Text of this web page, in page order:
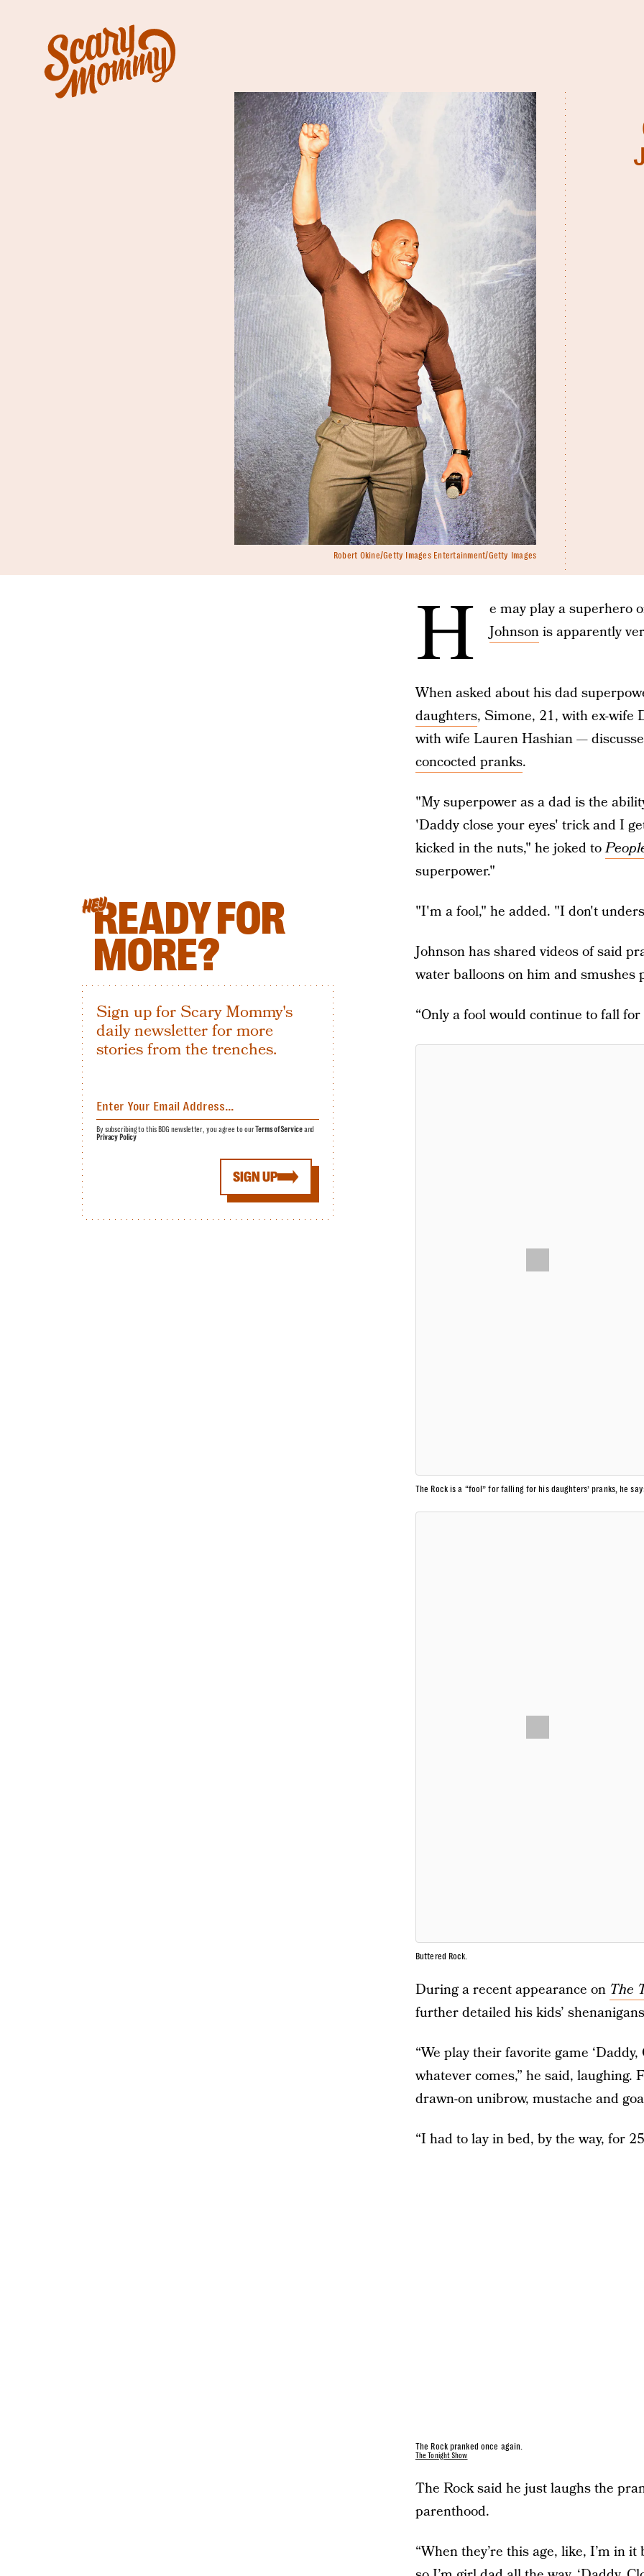
Robert Okine/Getty Images Entertainment/Getty Images
H
e may play a superhero
Johnsonis apparently
When asked about his dad
daughters, Simone, 21, with ex-wife
with wife Lauren Hashian —
concocted pranks.
"My superpower as a dad is the
'Daddy close your eyes' trick and I
kicked in the nuts," he joked to
superpower."
"I'm a fool," he added. "I don't
Johnson has shared videos of said
water balloons on him and smushes
“Only a fool would continue to fall
The Rock is a “fool” for falling for his daughters’ pranks, he
Buttered Rock.
During a recent appearance on The
further detailed his kids’ shenanigans
“We play their favorite game
whatever comes,” he said, laughing.
drawn-on unibrow, mustache and
“I had to lay in bed, by the way, for
The Rock pranked once again.
The Tonight Show
The Rock said he just laughs the
parenthood.
“When they’re this age, like, I’m in
HEYREADY FOR
MORE?
Sign up for Scary Mommy's
daily newsletter for more
stories from the trenches.
SIGN UP
By subscribing to this BDG newsletter, you agree to ourTerms of Serviceand
Privacy Policy